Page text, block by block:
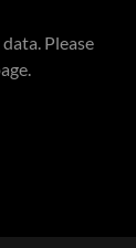
Please